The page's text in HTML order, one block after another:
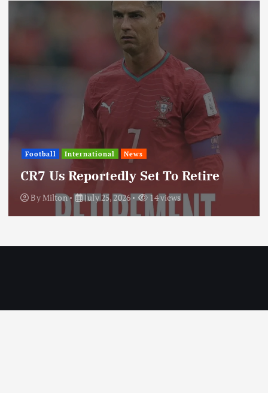
Update: Iran Expands Conflict
Through Regional Proxy
ByMilton July 25, 2026 20 views